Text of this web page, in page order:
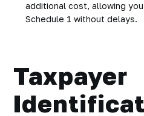
additional cost, allowing
Schedule 1 without delays.
Taxpayer